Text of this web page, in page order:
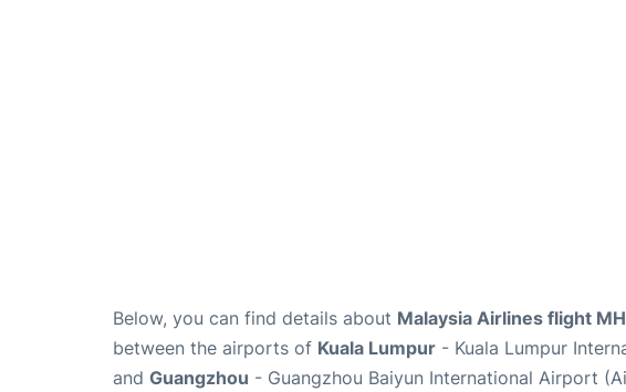
Below, you can find details about Malaysia Airlines flight
between the airports of Kuala Lumpur - Kuala Lumpur
and Guangzhou - Guangzhou Baiyun International Airport